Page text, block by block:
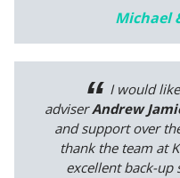
Michael
I would
adviserAndrew
and support over
thank the team at
excellent back-up